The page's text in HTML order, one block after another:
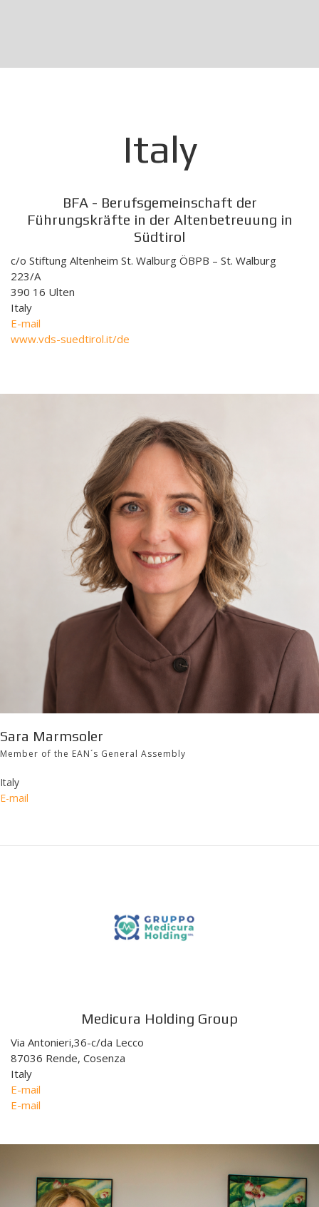
Italy
BFA - Berufsgemeinschaft der
Führungskräfte in der Altenbetreuung in
Südtirol
c/o Stiftung Altenheim St. Walburg ÖBPB – St. Walburg
223/A
390 16 Ulten
Italy
E-mail
www.vds-suedtirol.it/de
Sara Marmsoler
Member of the EAN´s General Assembly
Italy
E-mail
Medicura Holding Group
Via Antonieri,36-c/da Lecco
87036 Rende, Cosenza
Italy
E-mail
E-mail